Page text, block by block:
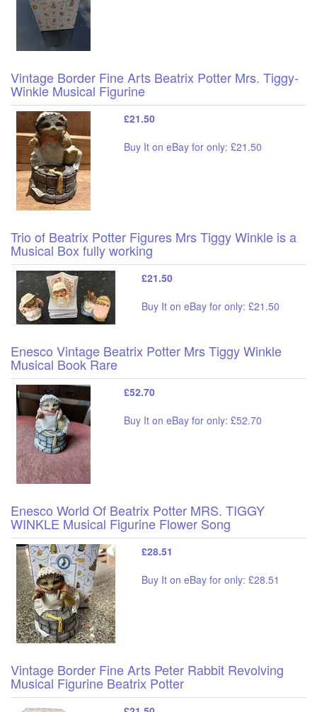
Vintage Border Fine Arts Beatrix Potter Mrs. Tiggy-
Winkle Musical Figurine
£21.50
Buy It on eBay for only: £21.50
Trio of Beatrix Potter Figures Mrs Tiggy Winkle is a
Musical Box fully working
£21.50
Buy It on eBay for only: £21.50
Enesco Vintage Beatrix Potter Mrs Tiggy Winkle
Musical Book Rare
£52.70
Buy It on eBay for only: £52.70
Enesco World Of Beatrix Potter MRS. TIGGY
WINKLE Musical Figurine Flower Song
£28.51
Buy It on eBay for only: £28.51
Vintage Border Fine Arts Peter Rabbit Revolving
Musical Figurine Beatrix Potter